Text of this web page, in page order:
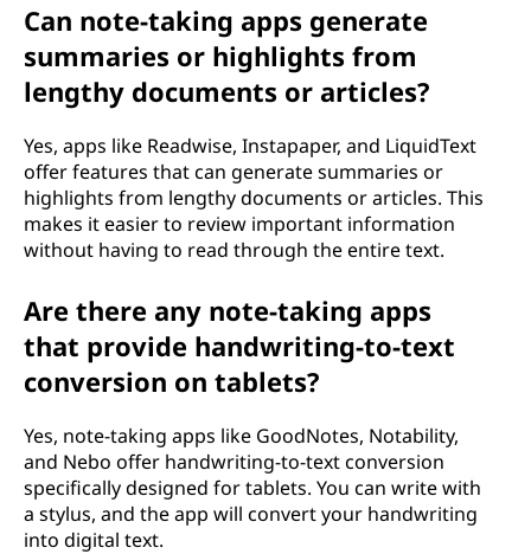
Can note-taking apps generate
summaries or highlights from
lengthy documents or articles?
Yes, apps like Readwise, Instapaper, and LiquidText
offer features that can generate summaries or
highlights from lengthy documents or articles. This
makes it easier to review important information
without having to read through the entire text.
Are there any note-taking apps
that provide handwriting-to-text
conversion on tablets?
Yes, note-taking apps like GoodNotes, Notability,
and Nebo offer handwriting-to-text conversion
specifically designed for tablets. You can write with
a stylus, and the app will convert your handwriting
into digital text.